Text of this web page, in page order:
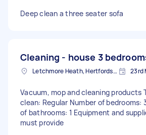
Deep clean a three seater sofa
Cleaning - house 3
Letchmore Heath, Hertfordshire 23rd
Vacuum, mop and cleaning products
clean: Regular Number of bedrooms:
of bathrooms: 1 Equipment and
must provide